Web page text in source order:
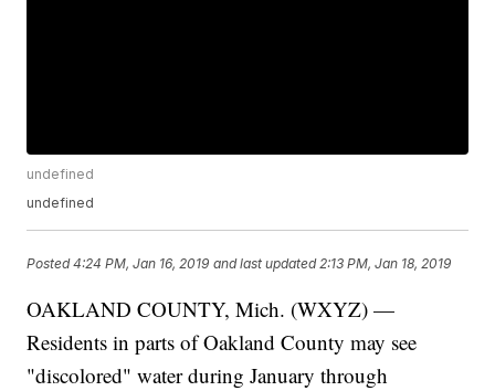
undefined
undefined
Posted4:24 PM, Jan 16, 2019 and last updated 2:13 PM, Jan 18, 2019
OAKLAND COUNTY, Mich. (WXYZ) —
Residents in parts of Oakland County may see
"discolored" water during January through